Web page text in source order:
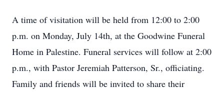
A time of visitation will be held from 12:00 to 2:00
p.m. on Monday, July 14th, at the Goodwine Funeral
Home in Palestine. Funeral services will follow at 2:00
p.m., with Pastor Jeremiah Patterson, Sr., officiating.
Family and friends will be invited to share their